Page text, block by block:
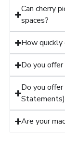
Can cherry
spaces?
How quickly
Do you
Do you
Are your